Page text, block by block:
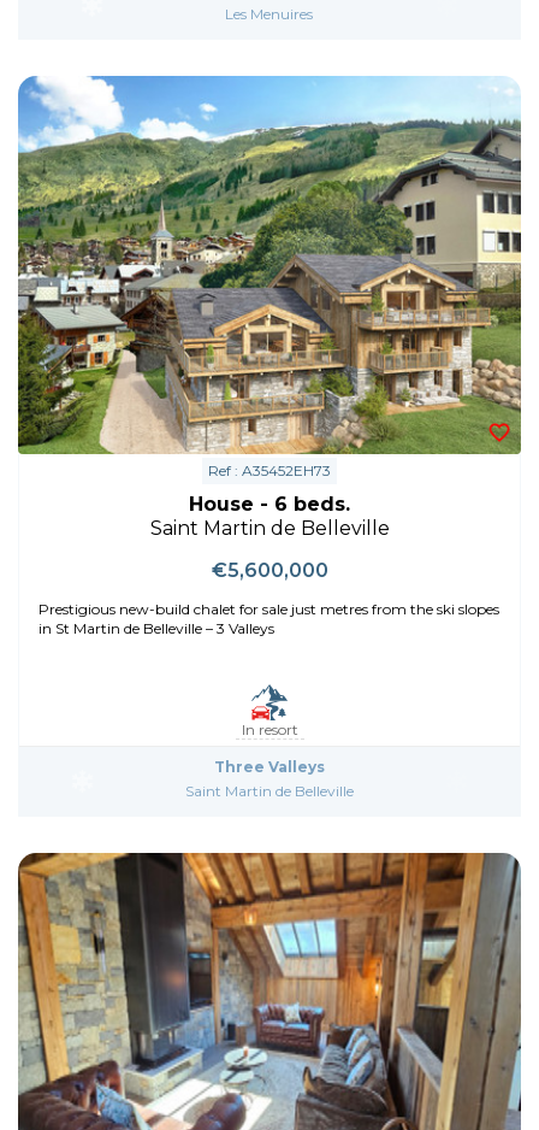
Les Menuires
Ref : A35452EH73
House - 6 beds.
Saint Martin de Belleville
€5,600,000
Prestigious new-build chalet for sale just metres from the ski slopes
in St Martin de Belleville – 3 Valleys
In resort
Three Valleys
Saint Martin de Belleville